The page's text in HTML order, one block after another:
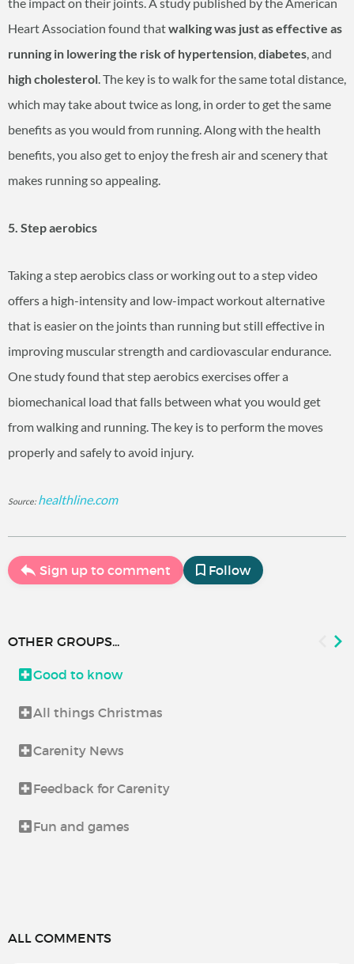
the impact on their joints. A study published by the American
Heart Association found thatwalking was just as effective as
running in lowering the risk of hypertension,diabetes, and
high cholesterol. The key is to walk for the same total distance,
which may take about twice as long, in order to get the same
benefits as you would from running. Along with the health
benefits, you also get to enjoy the fresh air and scenery that
makes running so appealing.
5. Step aerobics
Taking a step aerobics class or working out to a step video
offers a high-intensity and low-impact workout alternative
that is easier on the joints than running but still effective in
improving muscular strength and cardiovascular endurance.
One study found that step aerobics exercises offer a
biomechanical load that falls between what you would get
from walking and running. The key is to perform the moves
properly and safely to avoid injury.
Source: healthline.com
Sign up to comment Follow
OTHER GROUPS...
Good to know
All things Christmas
Carenity News
Feedback for Carenity
Fun and games
ALL COMMENTS